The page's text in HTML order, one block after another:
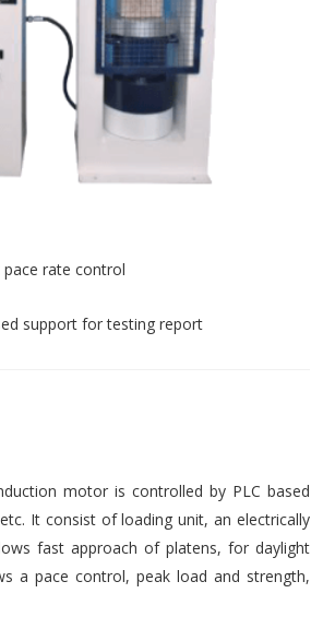
rate control
support for testing report
motor is controlled by PLC based
It consist of loading unit, an electrically
fast approach of platens, for daylight
a pace control, peak load and strength,